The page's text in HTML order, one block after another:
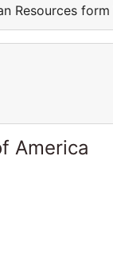
Resources
America